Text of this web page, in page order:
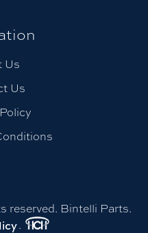
Us
Us
reserved. Bintelli Parts.
.